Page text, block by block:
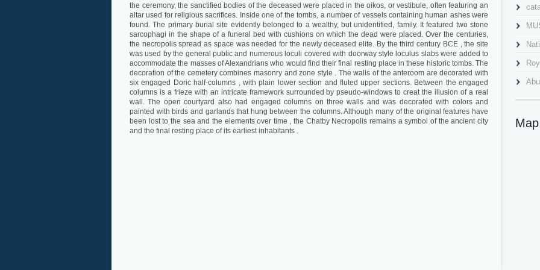
the ceremony, the sanctified bodies of the deceased were placed in the oikos, or vestibule, often featuring an
altar used for religious sacrifices. Inside one of the tombs, a number of vessels containing human ashes were
found. The primary burial site evidently belonged to a wealthy, but unidentified, family. It featured two stone
sarcophagi in the shape of a funeral bed with cushions on which the dead were placed. Over the centuries,
the necropolis spread as space was needed for the newly deceased elite. By the third century BCE , the site
was used by the general public and numerous loculi covered with doorway style loculus slabs were added to
accommodate the masses of Alexandrians who would find their final resting place in these historic tombs. The
decoration of the cemetery combines masonry and zone style . The walls of the anteroom are decorated with
six engaged Doric half-columns , with plain lower section and fluted upper sections. Between the engaged
columns is a frieze with an intricate framework surrounded by pseudo-windows to creat the illusion of a real
wall. The open courtyard also had engaged columns on three walls and was decorated with colors and
painted with birds and garlands that hung between the columns. Although many of the original features have
been lost to the sea and the elements over time , the Chatby Necropolis remains a symbol of the ancient city
and the final resting place of its earliest inhabitants .
Al